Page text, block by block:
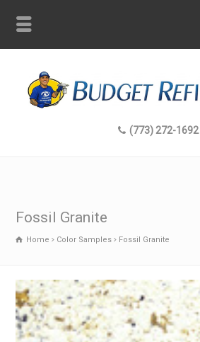
(773) 272-1692
Fossil Granite
Home Color Samples Fossil Granite